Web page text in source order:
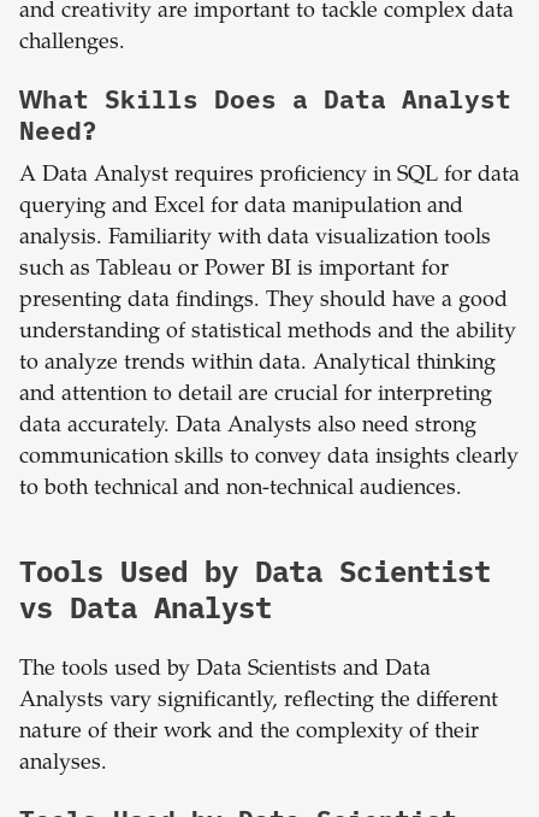
and creativity are important to tackle complex data
challenges.
What Skills Does a Data Analyst
Need?
A Data Analyst requires proficiency in SQL for data
querying and Excel for data manipulation and
analysis. Familiarity with data visualization tools
such as Tableau or Power BI is important for
presenting data findings. They should have a good
understanding of statistical methods and the ability
to analyze trends within data. Analytical thinking
and attention to detail are crucial for interpreting
data accurately. Data Analysts also need strong
communication skills to convey data insights clearly
to both technical and non-technical audiences.
Tools Used by Data Scientist
vs Data Analyst
The tools used by Data Scientists and Data
Analysts vary significantly, reflecting the different
nature of their work and the complexity of their
analyses.